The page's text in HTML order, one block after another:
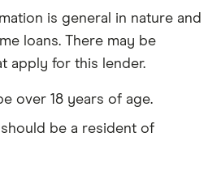
is general in nature and
loans. There may be
apply for this lender.
over 18 years of age.
should be a resident of